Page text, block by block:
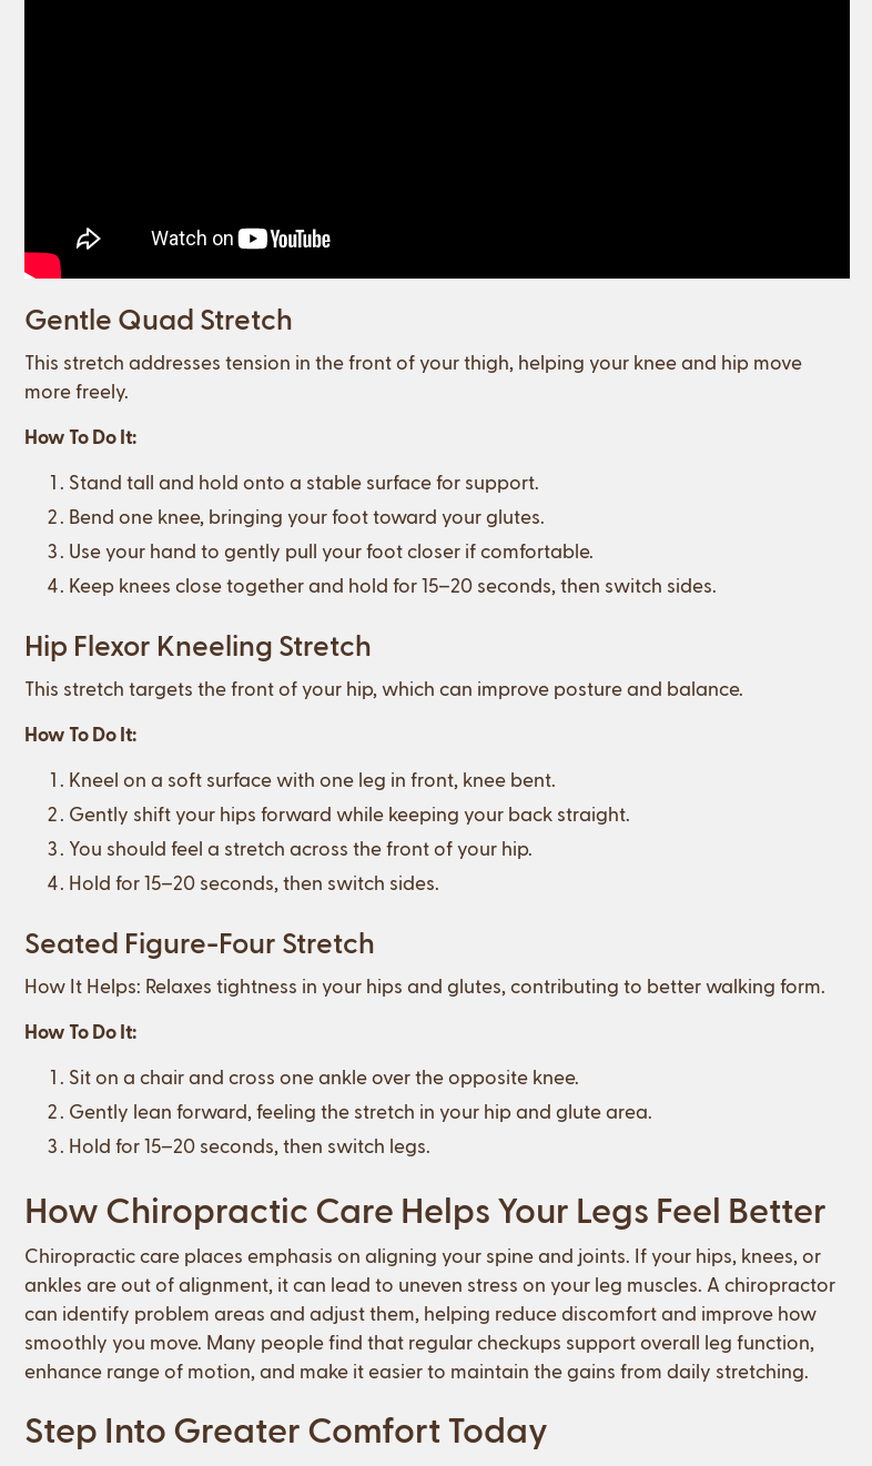
Gentle Quad Stretch
This stretch addresses tension in the front of your thigh, helping your knee and hip move
more freely.
How To Do It:
Stand tall and hold onto a stable surface for support.
Bend one knee, bringing your foot toward your glutes.
Use your hand to gently pull your foot closer if comfortable.
Keep knees close together and hold for 15–20 seconds, then switch sides.
Hip Flexor Kneeling Stretch
This stretch targets the front of your hip, which can improve posture and balance.
How To Do It:
Kneel on a soft surface with one leg in front, knee bent.
Gently shift your hips forward while keeping your back straight.
You should feel a stretch across the front of your hip.
Hold for 15–20 seconds, then switch sides.
Seated Figure-Four Stretch
How It Helps: Relaxes tightness in your hips and glutes, contributing to better walking form.
How To Do It:
Sit on a chair and cross one ankle over the opposite knee.
Gently lean forward, feeling the stretch in your hip and glute area.
Hold for 15–20 seconds, then switch legs.
How Chiropractic Care Helps Your Legs Feel Better
Chiropractic care places emphasis on aligning your spine and joints. If your hips, knees, or
ankles are out of alignment, it can lead to uneven stress on your leg muscles. A chiropractor
can identify problem areas and adjust them, helping reduce discomfort and improve how
smoothly you move. Many people find that regular checkups support overall leg function,
enhance range of motion, and make it easier to maintain the gains from daily stretching.
Step Into Greater Comfort Today